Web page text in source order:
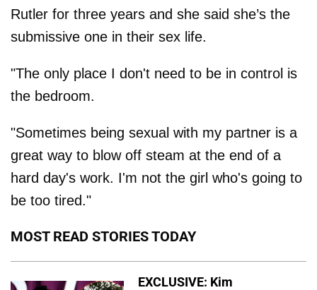
Rutler for three years and she said she’s the
submissive one in their sex life.
"The only place I don't need to be in control is
the bedroom.
"Sometimes being sexual with my partner is a
great way to blow off steam at the end of a
hard day's work. I'm not the girl who's going to
be too tired."
MOST READ STORIES TODAY
EXCLUSIVE: Kim